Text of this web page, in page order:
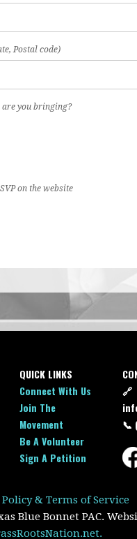
Postal code)
are you bringing?
on the website
QUICK LINKS
Connect With Us
Join The
Movement
Be A Volunteer
Sign A Petition
🔗
📞
& Terms of Service
Blue Bonnet PAC.